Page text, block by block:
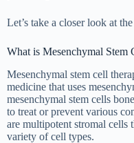
Let’s take a closer look at
What is Mesenchymal Stem
Mesenchymal stem cell
medicine that uses
mesenchymal stem cells
to treat or prevent various
are multipotent stromal cells
variety of cell types.